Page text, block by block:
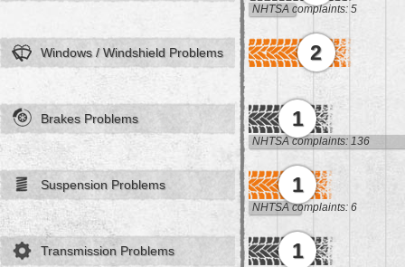
NHTSA complaints: 5
Windows / Windshield Problems 2
Brakes Problems 1
NHTSA complaints: 136
Suspension Problems 1
NHTSA complaints: 6
Transmission Problems 1